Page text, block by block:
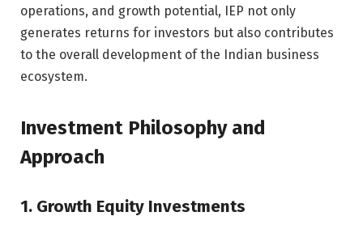
operations, and growth potential, IEP not only
generates returns for investors but also contributes
to the overall development of the Indian business
ecosystem.
Investment Philosophy and
Approach
1. Growth Equity Investments